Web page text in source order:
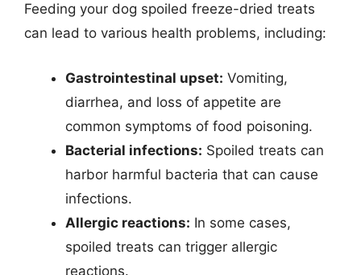
Feeding your dog spoiled freeze-dried treats
can lead to various health problems, including:
Gastrointestinal upset: Vomiting,
diarrhea, and loss of appetite are
common symptoms of food poisoning.
Bacterial infections: Spoiled treats can
harbor harmful bacteria that can cause
infections.
Allergic reactions: In some cases,
spoiled treats can trigger allergic
reactions.